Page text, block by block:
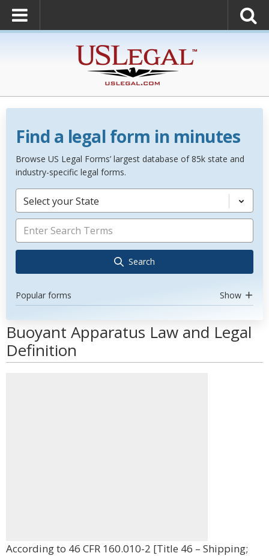
Find a legal form in minutes
Browse US Legal Forms’ largest database of 85k state and
industry-specific legal forms.
Select your State
Search
Popular forms Show
Buoyant Apparatus Law and Legal
Definition
According to 46 CFR 160.010-2 [Title 46 – Shipping;